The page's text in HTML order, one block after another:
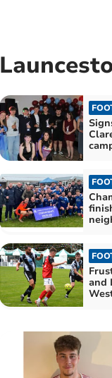
and